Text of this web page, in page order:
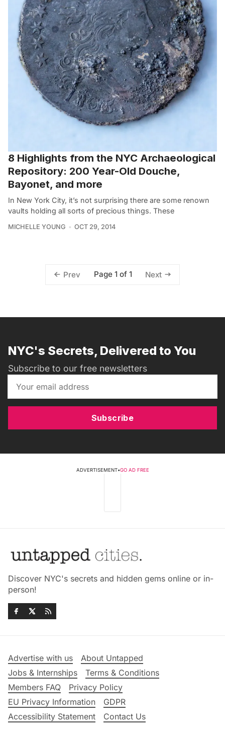
8 Highlights from the NYC Archaeological
Repository: 200 Year-Old Douche,
Bayonet, and more
In New York City, it’s not surprising there are some renown
vaults holding all sorts of precious things. These
MICHELLE YOUNG OCT 29, 2014
Prev Page 1 of 1 Next
NYC's Secrets, Delivered to You
Subscribe to our free newsletters
Subscribe
ADVERTISEMENT•GO AD FREE
Discover NYC's secrets and hidden gems online or in-
person!
Advertise with us
About Untapped
Jobs & Internships
Terms & Conditions
Members FAQ
Privacy Policy
EU Privacy Information
GDPR
Accessibility Statement
Contact Us